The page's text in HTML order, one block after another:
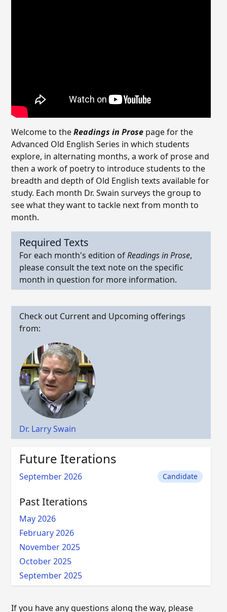
Welcome to theReadings in Prose page for the
Advanced Old English Series in which students
explore, in alternating months, a work of prose and
then a work of poetry to introduce students to the
breadth and depth of Old English texts available for
study. Each month Dr. Swain surveys the group to
see what they want to tackle next from month to
month.
Required Texts
For each month's edition ofReadings in Prose,
please consult the text note on the specific
month in question for more information.
Check out Current and Upcoming offerings
from:
Dr. Larry Swain
Future Iterations
September 2026 Candidate
Past Iterations
May 2026
February 2026
November 2025
October 2025
September 2025
If you have any questions along the way, please